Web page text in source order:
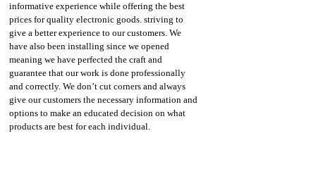
informative experience while offering the best
prices for quality electronic goods. striving to
give a better experience to our customers. We
have also been installing since we opened
meaning we have perfected the craft and
guarantee that our work is done professionally
and correctly. We don’t cut corners and always
give our customers the necessary information and
options to make an educated decision on what
products are best for each individual.